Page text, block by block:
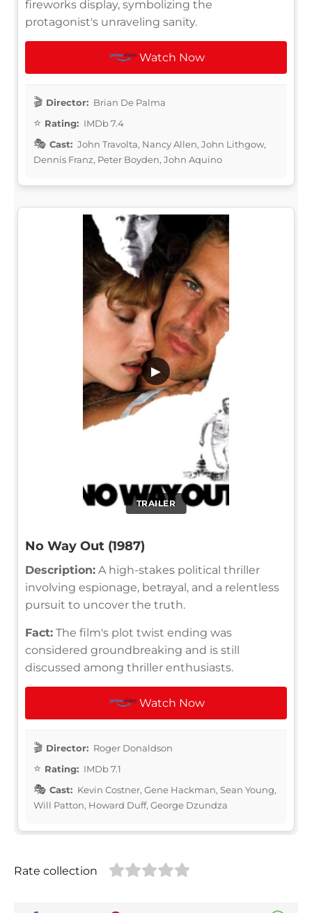
fireworks display, symbolizing the
protagonist's unraveling sanity.
Watch Now
Director: Brian De Palma
Rating: IMDb 7.4
Cast: John Travolta, Nancy Allen, John Lithgow,
Dennis Franz, Peter Boyden, John Aquino
TRAILER
▶
No Way Out (1987)
Description: A high-stakes political thriller
involving espionage, betrayal, and a relentless
pursuit to uncover the truth.
Fact: The film's plot twist ending was
considered groundbreaking and is still
discussed among thriller enthusiasts.
Watch Now
Director: Roger Donaldson
Rating: IMDb 7.1
Cast: Kevin Costner, Gene Hackman, Sean Young,
Will Patton, Howard Duff, George Dzundza
Rate collection